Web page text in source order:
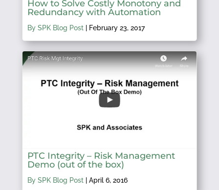
How to Solve Costly Monotony and
Redundancy with Automation
By SPK Blog Post| February 23, 2017
PTC Integrity – Risk Management
Demo (out of the box)
By SPK Blog Post| April 6, 2016